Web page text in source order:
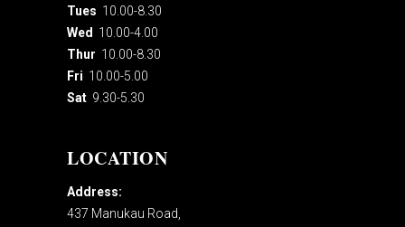
Tues 10.00-8.30
Wed 10.00-4.00
Thur 10.00-8.30
Fri 10.00-5.00
Sat 9.30-5.30
LOCATION
Address:
437 Manukau Road,